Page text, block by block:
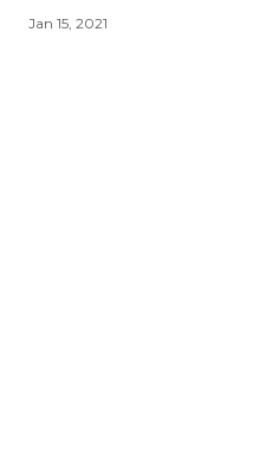
Jan 15, 2021